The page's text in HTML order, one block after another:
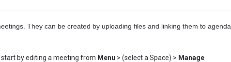
They can be created by uploading files and linking them to agenda
start by editing a meeting from Menu > (select a Space) > Manage